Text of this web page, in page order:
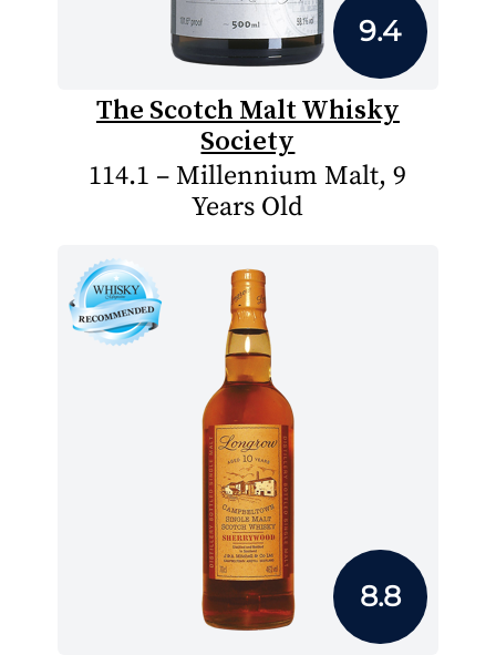
9.4
The Scotch Malt Whisky
Society
114.1 – Millennium Malt, 9
Years Old
8.8